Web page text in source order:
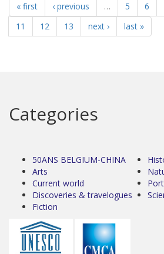
« first ‹ previous … 5 6
11
12 13 next › last »
Categories
50ANS BELGIUM-CHINA
Arts
Current world
Discoveries & travelogues
Fiction